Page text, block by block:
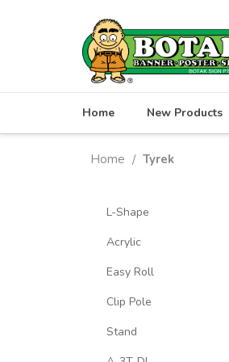
Home New Products
Home / Tyrek
L-Shape
Acrylic
Easy Roll
Clip Pole
Stand